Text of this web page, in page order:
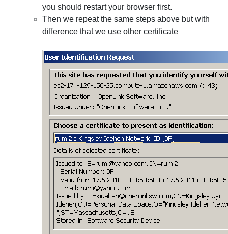
you should restart your browser first.
Then we repeat the same steps above but with
difference that we use other certificate